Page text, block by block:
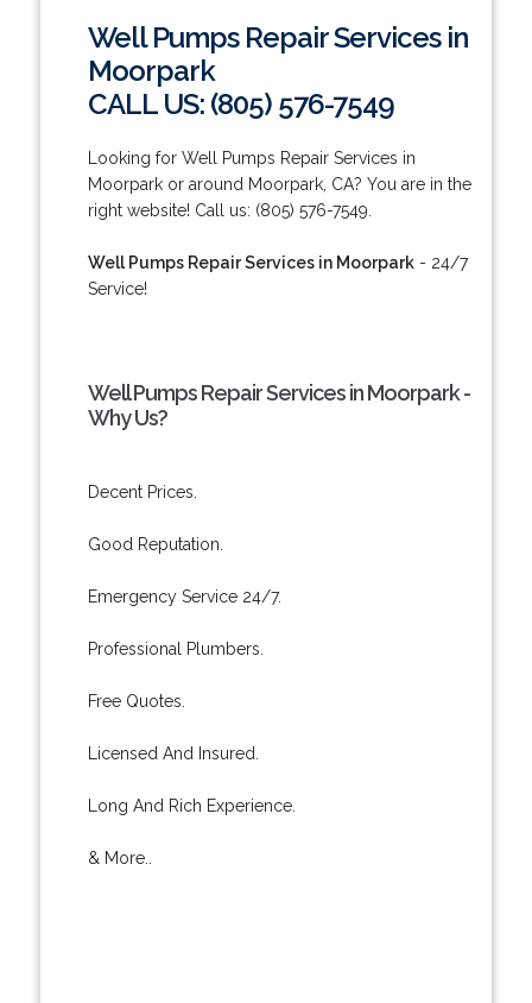
Well Pumps Repair Services in
Moorpark
CALL US: (805) 576-7549
Looking for Well Pumps Repair Services in
Moorpark or around Moorpark, CA? You are in the
right website! Call us: (805) 576-7549.
Well Pumps Repair Services in Moorpark- 24/7
Service!
Well Pumps Repair Services in Moorpark -
Why Us?
Decent Prices.
Good Reputation.
Emergency Service 24/7.
Professional Plumbers.
Free Quotes.
Licensed And Insured.
Long And Rich Experience.
& More..